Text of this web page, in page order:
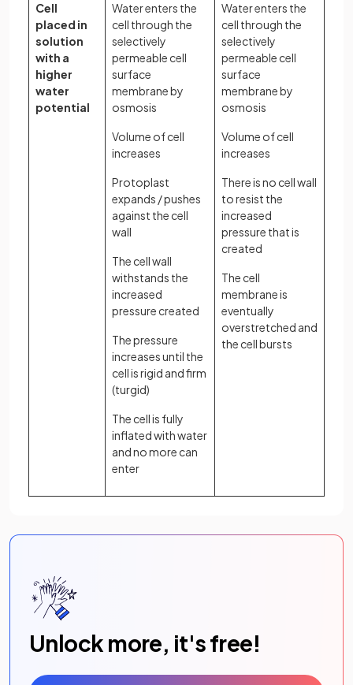
Cell
placed in
solution
with a
higher
water
potential
Water enters the
cell through the
selectively
permeable cell
surface
membrane by
osmosis
Volume of cell
increases
Protoplast
expands / pushes
against the cell
wall
The cell wall
withstands the
increased
pressure created
The pressure
increases until the
cell is rigid and firm
(turgid)
The cell is fully
inflated with water
and no more can
enter
Water enters the
cell through the
selectively
permeable cell
surface
membrane by
osmosis
Volume of cell
increases
There is no cell wall
to resist the
increased
pressure that is
created
The cell
membrane is
eventually
overstretched and
the cell bursts
Unlock more, it's free!